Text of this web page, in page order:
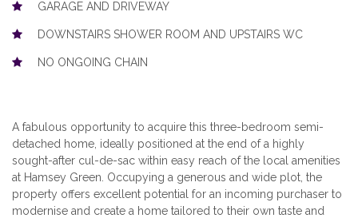
GARAGE AND DRIVEWAY
DOWNSTAIRS SHOWER ROOM AND UPSTAIRS WC
NO ONGOING CHAIN
A fabulous opportunity to acquire this three-bedroom semi-
detached home, ideally positioned at the end of a highly
sought-after cul-de-sac within easy reach of the local amenities
at Hamsey Green. Occupying a generous and wide plot, the
property offers excellent potential for an incoming purchaser to
modernise and create a home tailored to their own taste and